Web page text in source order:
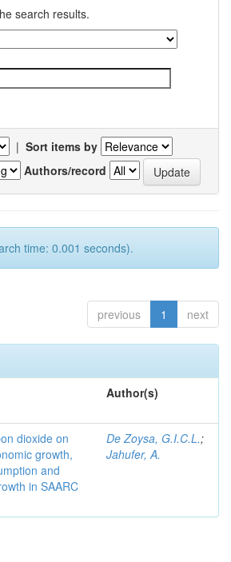
search results.
| Sort items by
Authors/record
time: 0.001 seconds).
previous 1 next
Author(s)
dioxide on
growth,
and
in SAARC
De Zoysa, G.I.C.L.;
Jahufer, A.